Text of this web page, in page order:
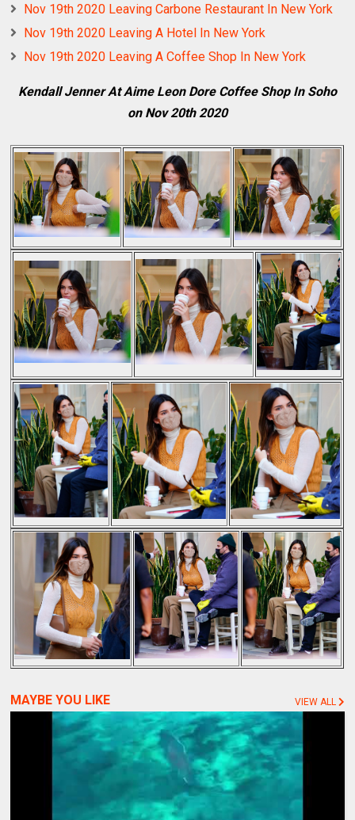
Nov 19th 2020 Leaving Carbone Restaurant In New York
Nov 19th 2020 Leaving A Hotel In New York
Nov 19th 2020 Leaving A Coffee Shop In New York
Kendall Jenner At Aime Leon Dore Coffee Shop In Soho
on Nov 20th 2020
MAYBE YOU LIKE VIEW ALL